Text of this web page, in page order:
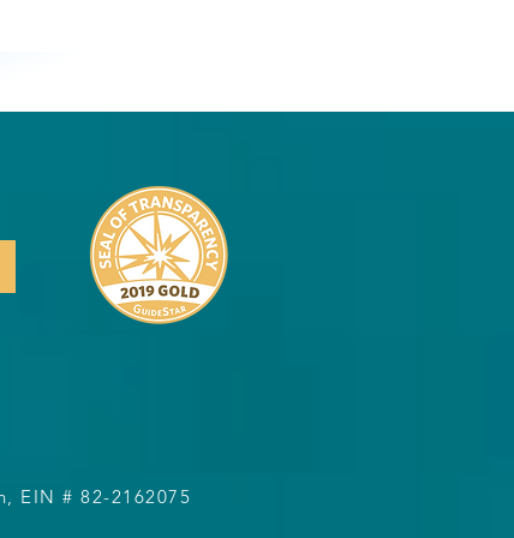
EIN # 82-2162075